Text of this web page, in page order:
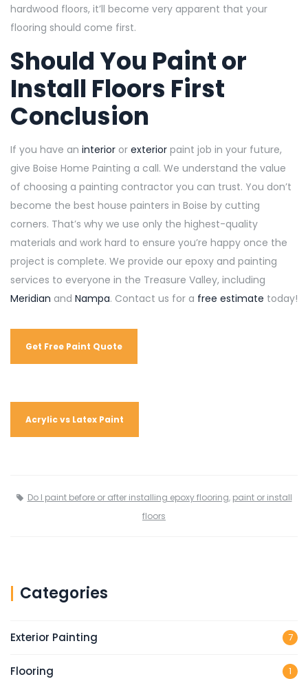
hardwood floors, it’ll become very apparent that your
flooring should come first.
Should You Paint or
Install Floors First
Conclusion
If you have an interior or exterior paint job in your future,
give Boise Home Painting a call. We understand the value
of choosing a painting contractor you can trust. You don’t
become the best house painters in Boise by cutting
corners. That’s why we use only the highest-quality
materials and work hard to ensure you’re happy once the
project is complete. We provide our epoxy and painting
services to everyone in the Treasure Valley, including
Meridian and Nampa. Contact us for a free estimate today!
Get Free Paint Quote
Acrylic vs Latex Paint
Do I paint before or after installing epoxy flooring, paint or install
floors
Categories
Exterior Painting 7
Flooring 1